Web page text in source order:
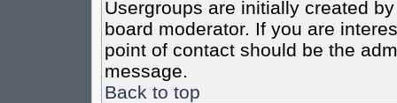
Usergroups are initially created
board moderator. If you are
point of contact should be the
message.
Back to top